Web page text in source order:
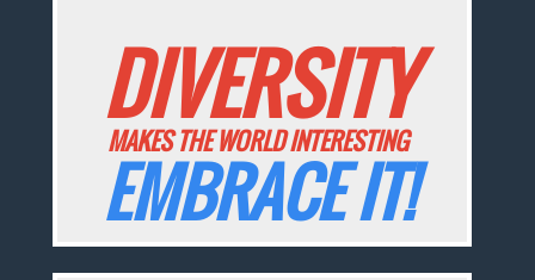
DIVERSITY
MAKES THE WORLD INTERESTING
EMBRACE IT!